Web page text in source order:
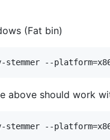
(Fat bin)
--
above should work
--